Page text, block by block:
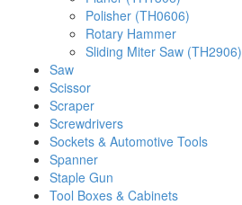
Polisher (TH0606)
Rotary Hammer
Sliding Miter Saw (TH2906)
Saw
Scissor
Scraper
Screwdrivers
Sockets & Automotive Tools
Spanner
Staple Gun
Tool Boxes & Cabinets